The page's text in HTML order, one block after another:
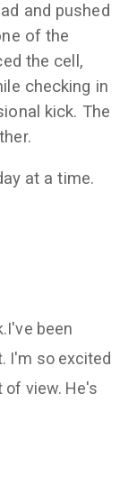
and pushed
of the
the cell,
checking in
kick. The
at a time.
been
I'm so excited
of view. He's